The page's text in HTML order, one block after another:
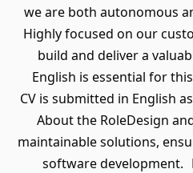
we are both autonomous
Highly focused on our
build and deliver a
English is essential for
CV is submitted in English
About the RoleDesign
maintainable solutions,
software development.